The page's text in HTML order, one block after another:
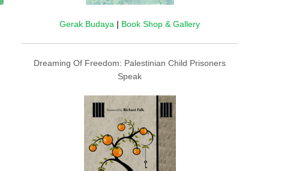
Gerak Budaya | Book Shop & Gallery
Dreaming Of Freedom: Palestinian Child Prisoners
Speak